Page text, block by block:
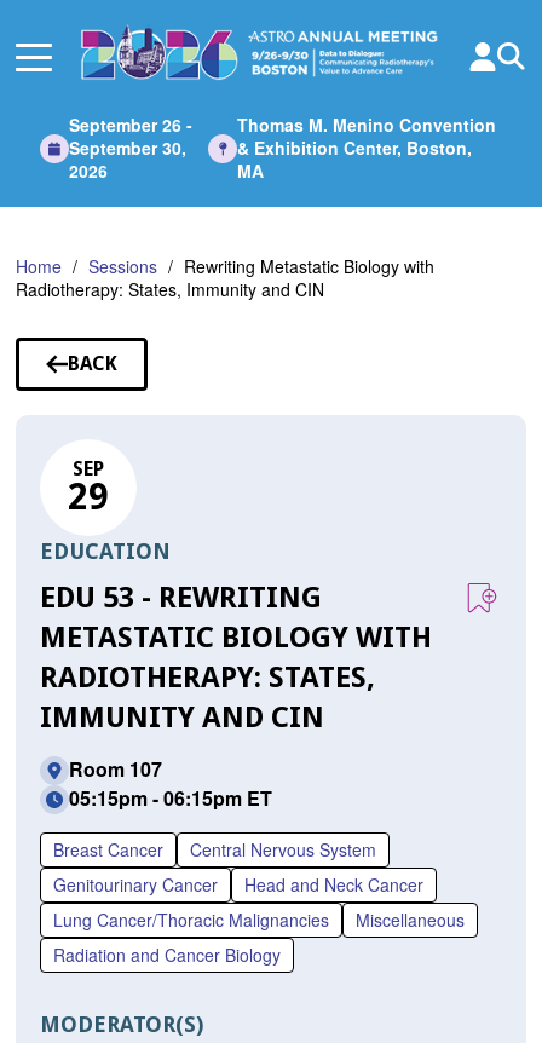
Main
September 26 -
September 30,
2026
Thomas M. Menino Convention
& Exhibition Center, Boston,
MA
Home Sessions
Rewriting Metastatic Biology with
Radiotherapy: States, Immunity and CIN
BACK
TO
SEP
29
EDUCATION
EDU 53 - REWRITING
METASTATIC BIOLOGY WITH
RADIOTHERAPY: STATES,
IMMUNITY AND CIN
Room 107
05:15pm - 06:15pm ET
Breast Cancer
Central Nervous System
Genitourinary Cancer
Head and Neck Cancer
Lung Cancer/Thoracic Malignancies
Miscellaneous
Radiation and Cancer Biology
MODERATOR(S)